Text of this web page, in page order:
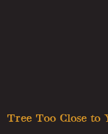
Tree Too Close to